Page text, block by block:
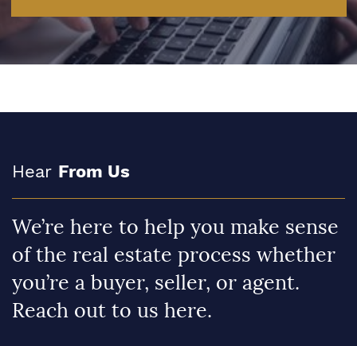
Hear From Us
We’re here to help you make sense
of the real estate process whether
you’re a buyer, seller, or agent.
Reach out to us here.